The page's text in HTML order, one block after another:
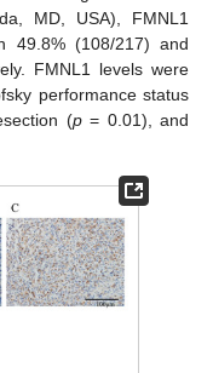
MD, USA), FMNL1
49.8% (108/217) and
FMNL1 levels were
performance status
(p= 0.01), and